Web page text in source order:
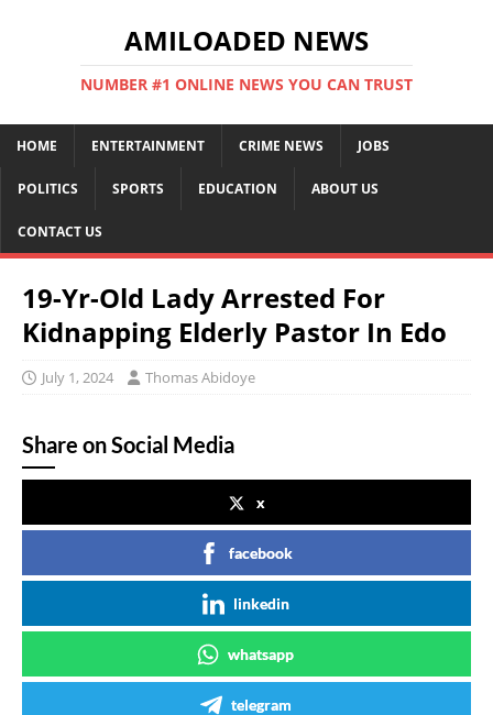
AMILOADED NEWS
NUMBER #1 ONLINE NEWS YOU CAN TRUST
HOME ENTERTAINMENT CRIME NEWS JOBS
POLITICS SPORTS EDUCATION ABOUT US
CONTACT US
19-Yr-Old Lady Arrested For
Kidnapping Elderly Pastor In Edo
July 1, 2024 Thomas Abidoye
Share on Social Media
x
facebook
linkedin
whatsapp
telegram